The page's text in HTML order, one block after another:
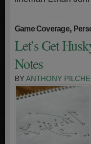
Game Coverage,
Let’s Get
Notes
BYANTHONY